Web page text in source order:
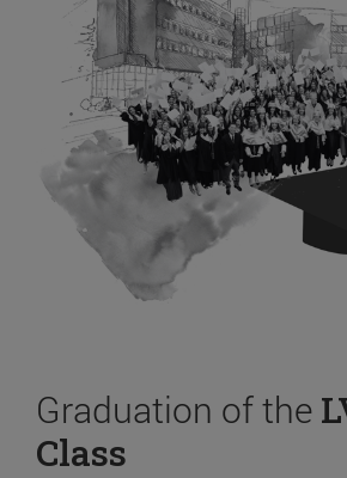
Graduation of the
Class